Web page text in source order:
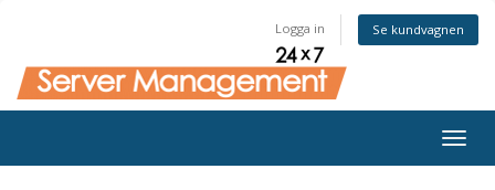
Logga in Se kundvagnen